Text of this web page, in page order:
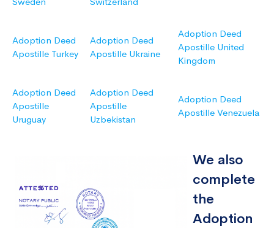
Adoption Deed
Apostille Turkey
Adoption Deed
Apostille Ukraine
Adoption Deed
Apostille United
Kingdom
Adoption Deed
Apostille
Uruguay
Adoption Deed
Apostille
Uzbekistan
Adoption Deed
Apostille Venezuela
We also
complete
the
Adoption